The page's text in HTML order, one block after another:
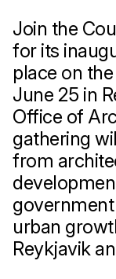
Join the
for its
place on
June 25 in
Office of
gathering
from
urban
Reykjavik